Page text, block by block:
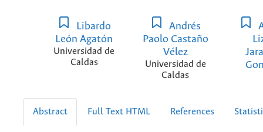
Libardo
León Agatón
Universidad de
Caldas
Andrés
Paolo Castaño
Vélez
Universidad de
Caldas
Abstract Full Text HTML References